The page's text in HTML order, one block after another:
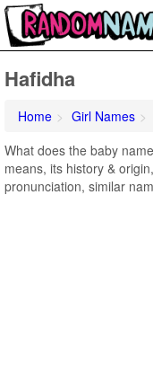
Hafidha
Home Girl Names
What does the baby
means, its history &
pronunciation, similar